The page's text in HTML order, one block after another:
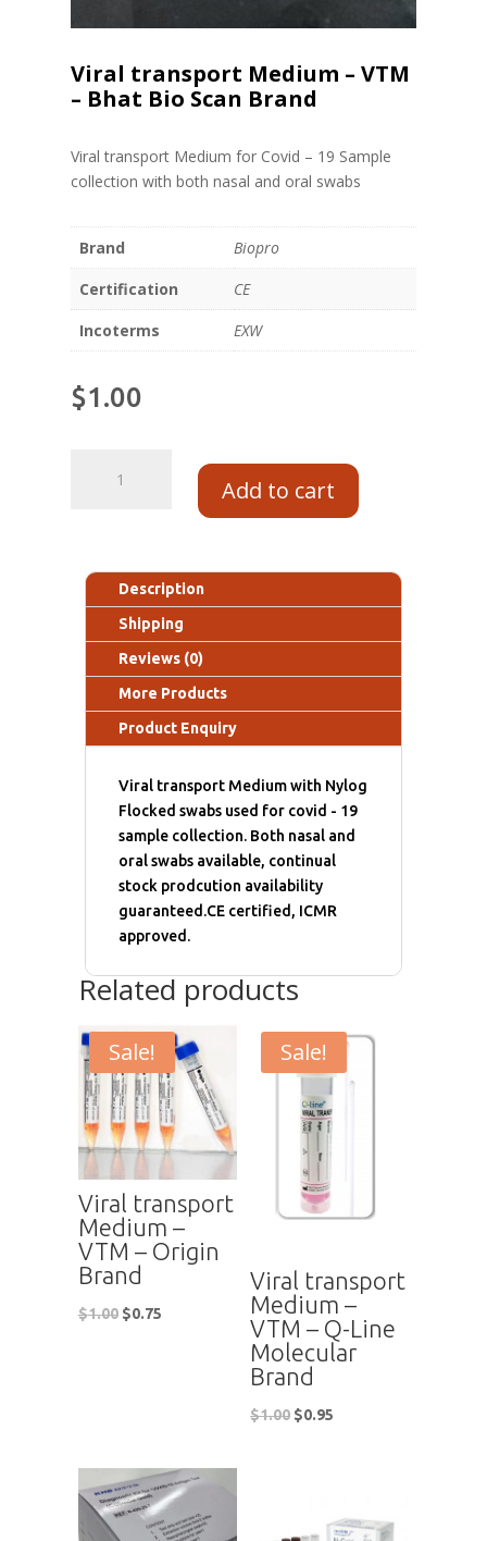
Viral transport Medium – VTM
– Bhat Bio Scan Brand
Viral transport Medium for Covid – 19 Sample
collection with both nasal and oral swabs
Brand
Biopro
Certification
CE
Incoterms
EXW
$1.00
Add to cart
Description
Shipping
Reviews (0)
More Products
Product Enquiry
Viral transport Medium with Nylog
Flocked swabs used for covid - 19
sample collection. Both nasal and
oral swabs available, continual
stock prodcution availability
guaranteed.CE certified, ICMR
approved.
Related products
Sale!
Viral transport
Medium –
VTM – Origin
Brand
$1.00 $0.75
Sale!
Viral transport
Medium –
VTM – Q-Line
Molecular
Brand
$1.00 $0.95